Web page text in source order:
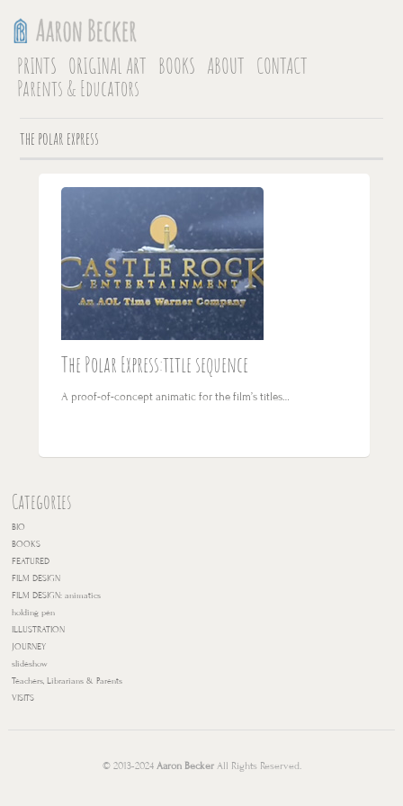
PRINTS ORIGINAL ART BOOKS ABOUT CONTACT
Parents & Educators
the polar express
The Polar Express:title sequence
A proof-of-concept animatic for the film’s titles…
Categories
BIO
BOOKS
FEATURED
FILM DESIGN
FILM DESIGN: animatics
holding pen
ILLUSTRATION
JOURNEY
slideshow
Teachers, Librarians & Parents
VISITS
© 2013-2024 Aaron BeckerAll Rights Reserved.